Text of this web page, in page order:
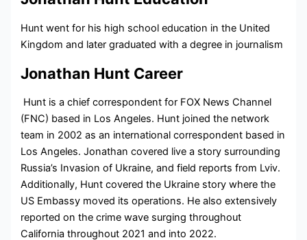
Hunt went for his high school education in the United
Kingdom and later graduated with a degree in journalism
Jonathan Hunt Career
Hunt is a chief correspondent for FOX News Channel
(FNC) based in Los Angeles. Hunt joined the network
team in 2002 as an international correspondent based in
Los Angeles. Jonathan covered live a story surrounding
Russia’s Invasion of Ukraine, and field reports from Lviv.
Additionally, Hunt covered the Ukraine story where the
US Embassy moved its operations. He also extensively
reported on the crime wave surging throughout
California throughout 2021 and into 2022.